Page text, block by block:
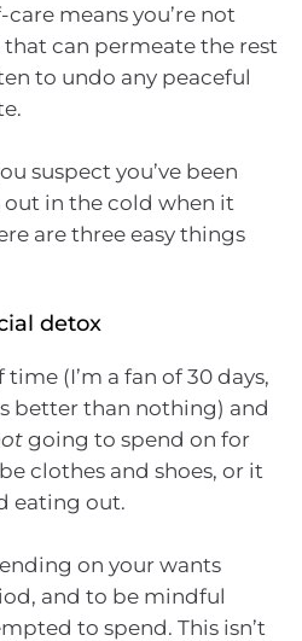
means you’re not
can permeate the rest
to undo any peaceful
suspect you’ve been
out in the cold when it
are three easy things
detox
(I’m a fan of 30 days,
better than nothing) and
going to spend on for
clothes and shoes, or it
eating out.
on your wants
and to be mindful
to spend. This isn’t